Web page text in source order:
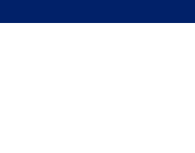
HOME SINCE 1906